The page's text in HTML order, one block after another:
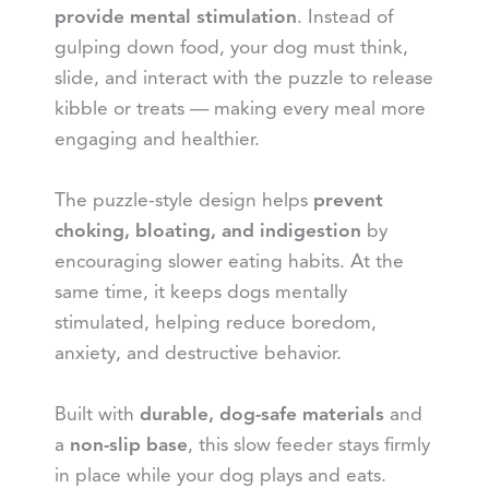
provide mental stimulation. Instead of
gulping down food, your dog must think,
slide, and interact with the puzzle to release
kibble or treats — making every meal more
engaging and healthier.
The puzzle-style design helps prevent
choking, bloating, and indigestion by
encouraging slower eating habits. At the
same time, it keeps dogs mentally
stimulated, helping reduce boredom,
anxiety, and destructive behavior.
Built with durable, dog-safe materials and
a non-slip base, this slow feeder stays firmly
in place while your dog plays and eats.